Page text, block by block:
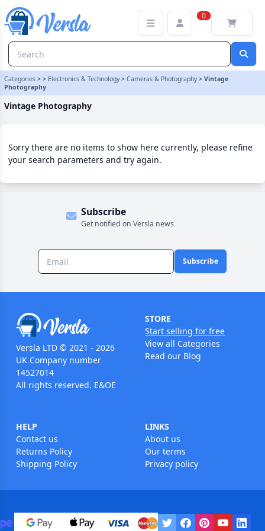
0
Categories > > Electronics & Technology> Cameras & Photography> Vintage
Photography
Vintage Photography
Sorry there are no items to show here currently, please refine
your search parameters and try again.
Subscribe
Get notified on Versla news
Subscribe
Versla LTD © 2021 - 2026
UK Company number
14527014
All rights reserved. E&OE
STORE
Start selling for free
View all Categories
Read our Blog
HELP
Contact us
Returns Policy
Shipping Policy
LINKS
About us
Our terms
Privacy policy
Vintage Photography Category | Versla Online Marketplace UK